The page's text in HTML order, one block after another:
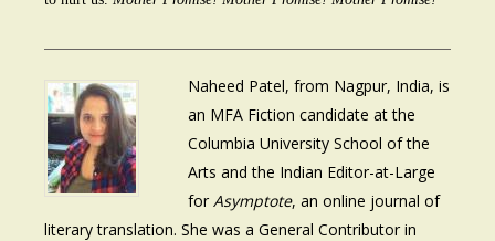
Naheed Patel, from Nagpur, India, is
an MFA Fiction candidate at the
Columbia University School of the
Arts and the Indian Editor-at-Large
for Asymptote, an online journal of
literary translation. She was a General Contributor in